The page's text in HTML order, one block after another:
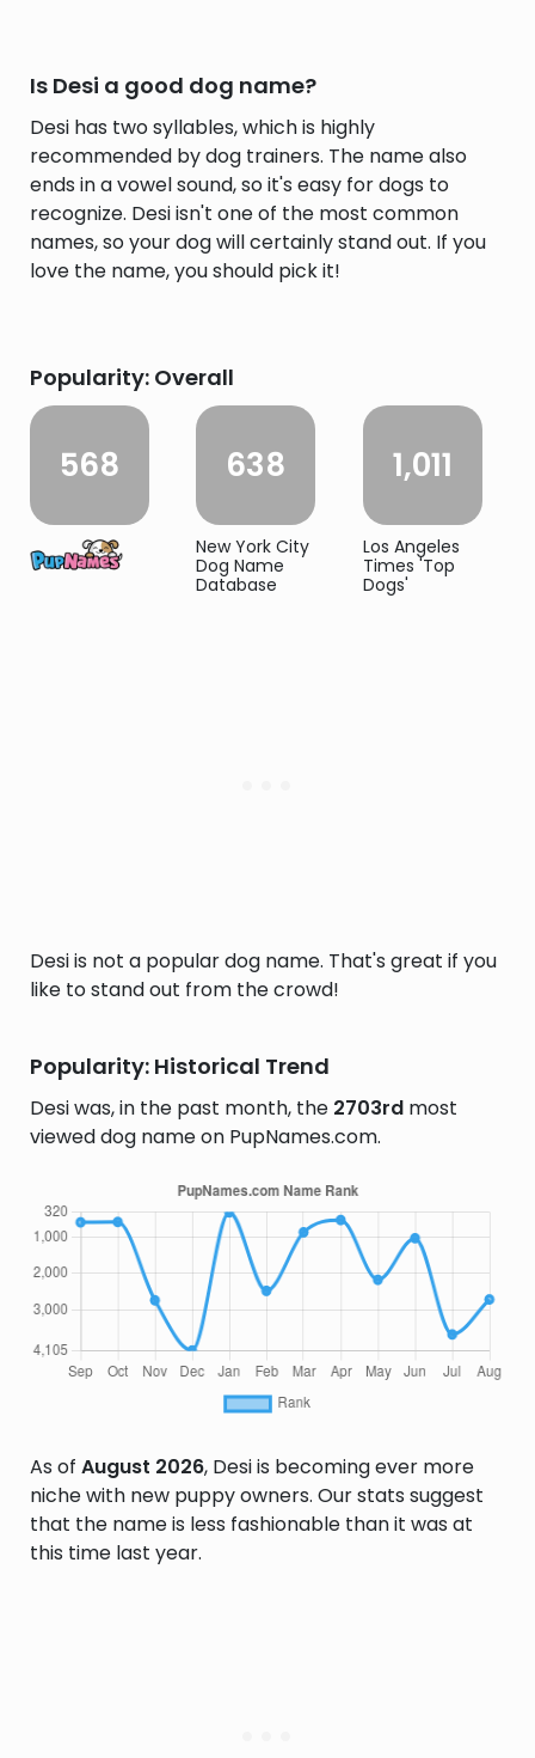
Is Desi a good dog name?
Desi has two syllables, which is highly
recommended by dog trainers. The name also
ends in a vowel sound, so it's easy for dogs to
recognize. Desi isn't one of the most common
names, so your dog will certainly stand out. If you
love the name, you should pick it!
Popularity: Overall
568 638
New York City
Dog Name
Database
1,011
Los Angeles
Times 'Top
Dogs'
Desi is not a popular dog name. That's great if you
like to stand out from the crowd!
Popularity: Historical Trend
Desi was, in the past month, the 2703rd most
viewed dog name on PupNames.com.
As of August 2026, Desi is becoming ever more
niche with new puppy owners. Our stats suggest
that the name is less fashionable than it was at
this time last year.